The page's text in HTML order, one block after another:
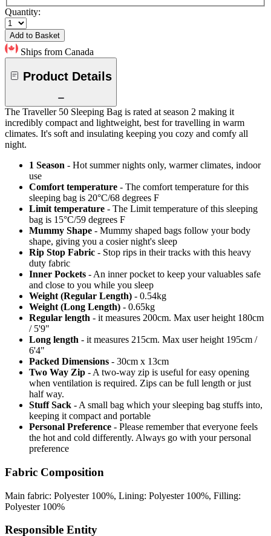
Quantity:
Add to Basket
Ships from Canada
Product Details
The Traveller 50 Sleeping Bag is rated at season 2 making it
incredibly compact and lightweight, best for travelling in warm
climates. It's soft and insulating keeping you cozy and comfy all
night.
1 Season - Hot summer nights only, warmer climates, indoor
use
Comfort temperature - The comfort temperature for this
sleeping bag is 20°C/68 degrees F
Limit temperature - The Limit temperature of this sleeping
bag is 15°C/59 degrees F
Mummy Shape - Mummy shaped bags follow your body
shape, giving you a cosier night's sleep
Rip Stop Fabric - Stop rips in their tracks with this heavy
duty fabric
Inner Pockets - An inner pocket to keep your valuables safe
and close to you while you sleep
Weight (Regular Length) - 0.54kg
Weight (Long Length) - 0.65kg
Regular length - it measures 200cm. Max user height 180cm
/ 5'9"
Long length - it measures 215cm. Max user height 195cm /
6'4"
Packed Dimensions - 30cm x 13cm
Two Way Zip - A two-way zip is useful for easy opening
when ventilation is required. Zips can be full length or just
half way.
Stuff Sack - A small bag which your sleeping bag stuffs into,
keeping it compact and portable
Personal Preference - Please remember that everyone feels
the hot and cold differently. Always go with your personal
preference
Fabric Composition
Main fabric: Polyester 100%, Lining: Polyester 100%, Filling:
Polyester 100%
Responsible Entity